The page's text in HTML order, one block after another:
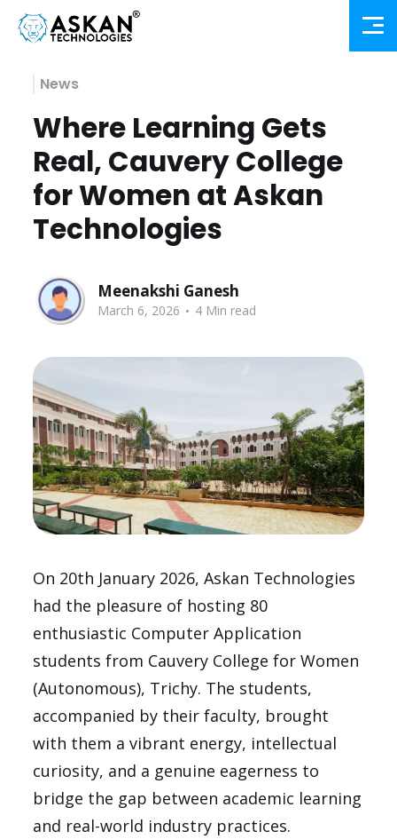
News
Where Learning Gets
Real, Cauvery College
for Women at Askan
Technologies
Meenakshi Ganesh
March 6, 2026 . 4 Min read
On 20th January 2026, Askan Technologies
had the pleasure of hosting 80
enthusiastic Computer Application
students from Cauvery College for Women
(Autonomous), Trichy. The students,
accompanied by their faculty, brought
with them a vibrant energy, intellectual
curiosity, and a genuine eagerness to
bridge the gap between academic learning
and real-world industry practices.